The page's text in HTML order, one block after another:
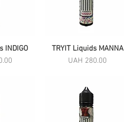
INDIGO
Quick View
TRYIT Liquids MANNA
Price
UAH 280.00